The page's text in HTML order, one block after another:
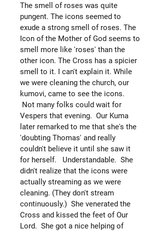
The smell of roses was quite
pungent. The icons seemed to
exude a strong smell of roses. The
Icon of the Mother of God seems to
smell more like 'roses' than the
other icon. The Cross has a spicier
smell to it. I can't explain it. While
we were cleaning the church, our
kumovi, came to see the icons.
Not many folks could wait for
Vespers that evening. Our Kuma
later remarked to me that she's the
'doubting Thomas' and really
couldn't believe it until she saw it
for herself. Understandable. She
didn't realize that the icons were
actually streaming as we were
cleaning. (They don't stream
continuously.) She venerated the
Cross and kissed the feet of Our
Lord. She got a nice helping of